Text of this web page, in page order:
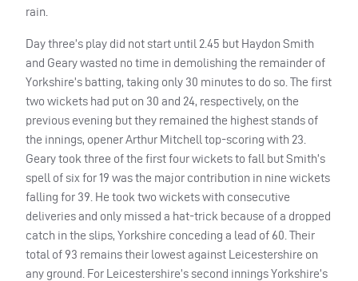
rain.
Day three’s play did not start until 2.45 but Haydon Smith
and Geary wasted no time in demolishing the remainder of
Yorkshire’s batting, taking only 30 minutes to do so. The first
two wickets had put on 30 and 24, respectively, on the
previous evening but they remained the highest stands of
the innings, opener Arthur Mitchell top-scoring with 23.
Geary took three of the first four wickets to fall but Smith’s
spell of six for 19 was the major contribution in nine wickets
falling for 39. He took two wickets with consecutive
deliveries and only missed a hat-trick because of a dropped
catch in the slips, Yorkshire conceding a lead of 60. Their
total of 93 remains their lowest against Leicestershire on
any ground. For Leicestershire’s second innings Yorkshire’s